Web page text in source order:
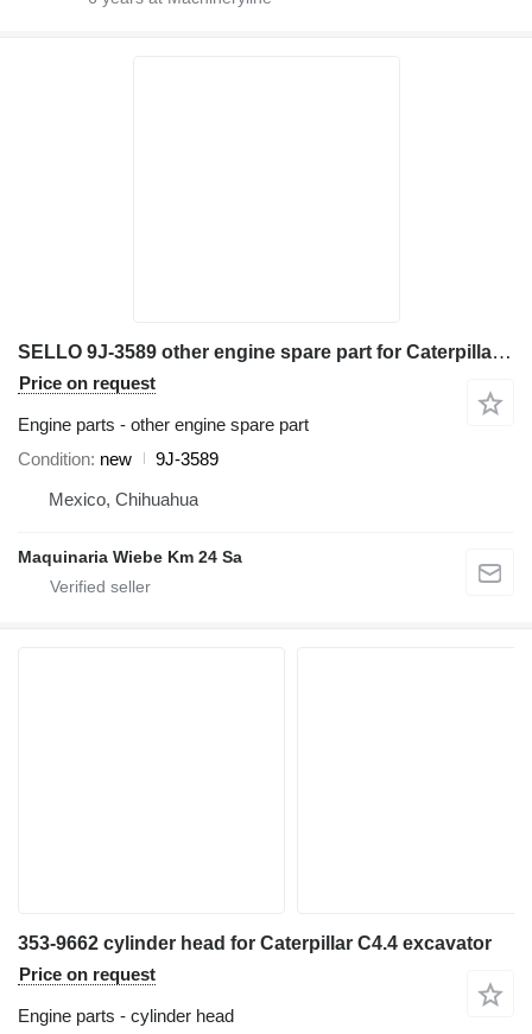
SELLO 9J-3589 other engine spare part for Caterpillar 631E 651E 657E 633E excavator
Price on request
Engine parts - other engine spare part
Condition new
9J-3589
Mexico, Chihuahua
Maquinaria Wiebe Km 24 Sa
353-9662 cylinder head for Caterpillar C4.4 excavator
Price on request
Engine parts - cylinder head